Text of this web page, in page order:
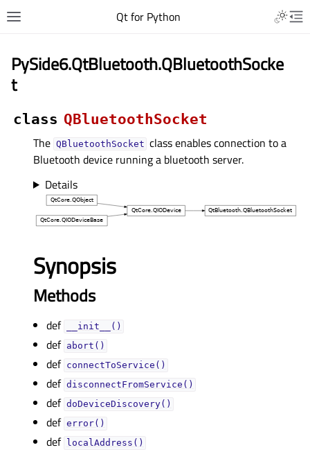
Qt for Python
PySide6.QtBluetooth.QBluetoothSocke
t
class QBluetoothSocket
The QBluetoothSocket class enables connection to a
Bluetooth device running a bluetooth server.
Details
Synopsis
Methods
def __init__()
def abort()
def connectToService()
def disconnectFromService()
def doDeviceDiscovery()
def error()
def localAddress()